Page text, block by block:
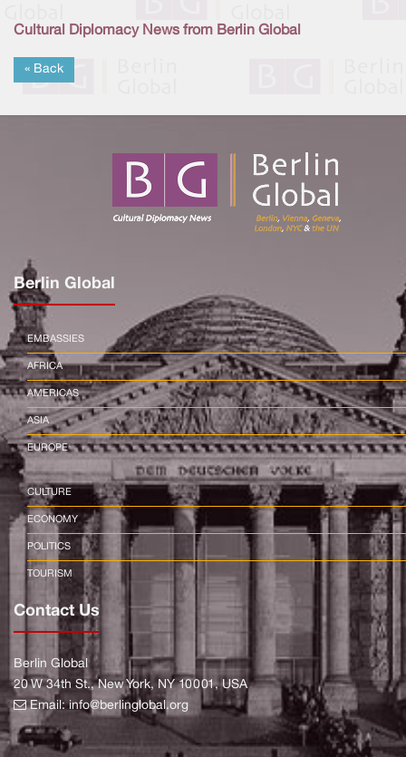
Cultural Diplomacy News from Berlin Global
« Back
Berlin Global
EMBASSIES
AFRICA
AMERICAS
ASIA
EUROPE
CULTURE
ECONOMY
POLITICS
TOURISM
Contact Us
Berlin Global
20 W 34th St., New York, NY 10001, USA
Email:info@berlinglobal.org